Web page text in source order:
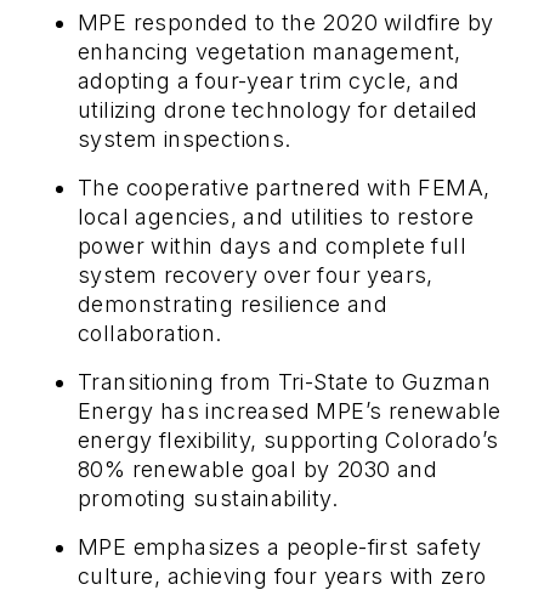
MPE responded to the 2020 wildfire by
enhancing vegetation management,
adopting a four-year trim cycle, and
utilizing drone technology for detailed
system inspections.
The cooperative partnered with FEMA,
local agencies, and utilities to restore
power within days and complete full
system recovery over four years,
demonstrating resilience and
collaboration.
Transitioning from Tri-State to Guzman
Energy has increased MPE’s renewable
energy flexibility, supporting Colorado’s
80% renewable goal by 2030 and
promoting sustainability.
MPE emphasizes a people-first safety
culture, achieving four years with zero